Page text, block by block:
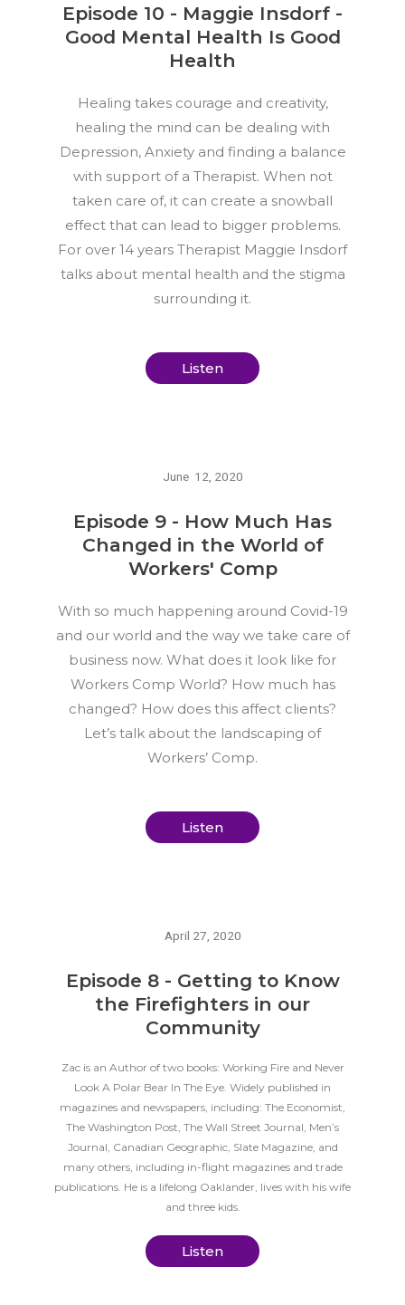
Episode 10 - Maggie Insdorf -
Good Mental Health Is Good
Health
Healing takes courage and creativity,
healing the mind can be dealing with
Depression, Anxiety and finding a balance
with support of a Therapist. When not
taken care of, it can create a snowball
effect that can lead to bigger problems.
For over 14 years Therapist Maggie Insdorf
talks about mental health and the stigma
surrounding it.
Listen
June 12, 2020
Episode 9 - How Much Has
Changed in the World of
Workers' Comp
With so much happening around Covid-19
and our world and the way we take care of
business now. What does it look like for
Workers Comp World? How much has
changed? How does this affect clients?
Let’s talk about the landscaping of
Workers’ Comp.
Listen
April 27, 2020
Episode 8 - Getting to Know
the Firefighters in our
Community
Zac is an Author of two books: Working Fire and Never
Look A Polar Bear In The Eye. Widely published in
magazines and newspapers, including: The Economist,
The Washington Post, The Wall Street Journal, Men’s
Journal, Canadian Geographic, Slate Magazine, and
many others, including in-flight magazines and trade
publications. He is a lifelong Oaklander, lives with his wife
and three kids.
Listen